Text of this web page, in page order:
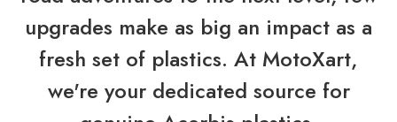
upgrades make as big an impact as a
fresh set of plastics. At MotoXart,
we're your dedicated source for